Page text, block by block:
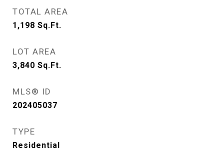
TOTAL AREA
1,198 Sq.Ft.
LOT AREA
3,840 Sq.Ft.
MLS® ID
202405037
TYPE
Residential